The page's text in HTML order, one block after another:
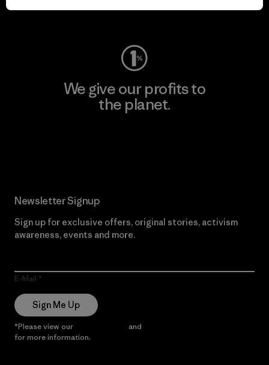
Visit Worn Wear
We give our profits to
the planet.
Newsletter Signup
Sign up for exclusive offers, original stories, activism
awareness, events and more.
E-Mail
Sign Me Up
*Please view our and
for more information.